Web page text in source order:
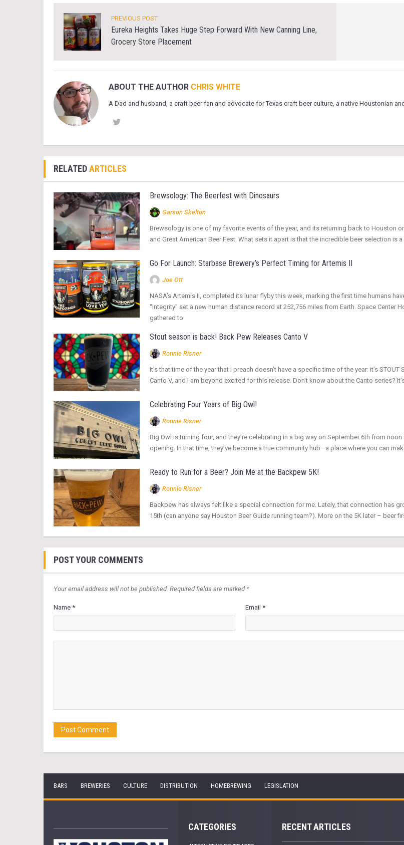
PREVIOUS POST
Eureka Heights Takes Huge Step Forward With New Canning Line,
Grocery Store Placement
ABOUT THE AUTHOR CHRIS WHITE
A Dad and husband, a craft beer fan and advocate for Texas craft beer culture, a native Houstonian
RELATEDARTICLES
Brewsology: The Beerfest with Dinosaurs
Garson Skelton
Brewsology is one of my favorite events of the year, and its returning back to Houston
and Great American Beer Fest. What sets it apart is that the incredible beer selection is
Go For Launch: Starbase Brewery’s Perfect Timing for Artemis II
Joe Ott
NASA’s Artemis II, completed its lunar flyby this week, marking the first time humans
“Integrity” set a new human distance record at 252,756 miles from Earth. Space Center
gathered to
Stout season is back! Back Pew Releases Canto V
Ronnie Risner
It’s that time of the year that I preach doesn’t have a specific time of the year: it’s
Canto V, and I am beyond excited for this release. Don’t know about the Canto series?
Celebrating Four Years of Big Owl!
Ronnie Risner
Big Owl is turning four, and they’re celebrating in a big way on September 6th from
opening. In that time, they’ve become a true community hub—a place where you can
Ready to Run for a Beer? Join Me at the Backpew 5K!
Ronnie Risner
Backpew has always felt like a special connection for me. Lately, that connection has
15th (can anyone say Houston Beer Guide running team?). More on the 5K later – beer
POST YOUR COMMENTS
Your email address will not be published. Required fields are marked *
Name * Email *
BARS BREWERIES CULTURE DISTRIBUTION HOMEBREWING LEGISLATION
CATEGORIES RECENT ARTICLES